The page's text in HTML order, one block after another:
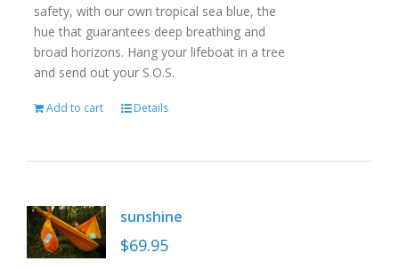
safety, with our own tropical sea blue, the
hue that guarantees deep breathing and
broad horizons. Hang your lifeboat in a tree
and send out your S.O.S.
Add to cart Details
sunshine
$69.95